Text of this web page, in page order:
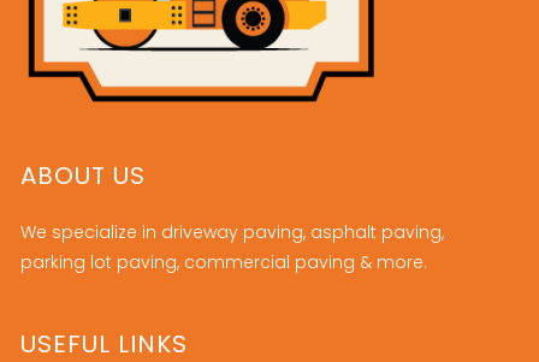
ABOUT US
We specialize in driveway paving, asphalt paving,
parking lot paving, commercial paving & more.
USEFUL LINKS